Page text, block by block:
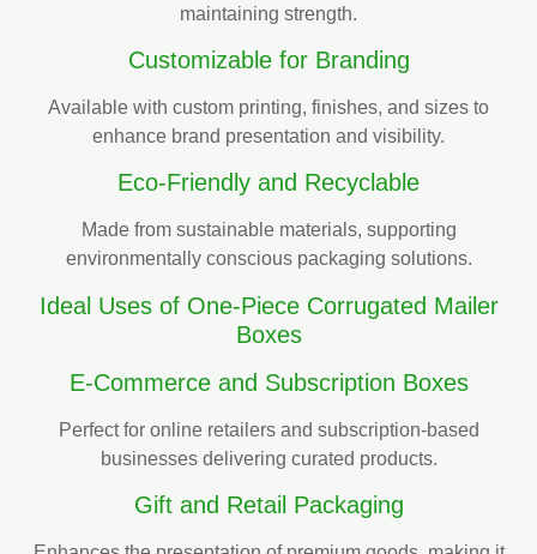
maintaining strength.
Customizable for Branding
Available with custom printing, finishes, and sizes to
enhance brand presentation and visibility.
Eco-Friendly and Recyclable
Made from sustainable materials, supporting
environmentally conscious packaging solutions.
Ideal Uses of One-Piece Corrugated Mailer
Boxes
E-Commerce and Subscription Boxes
Perfect for online retailers and subscription-based
businesses delivering curated products.
Gift and Retail Packaging